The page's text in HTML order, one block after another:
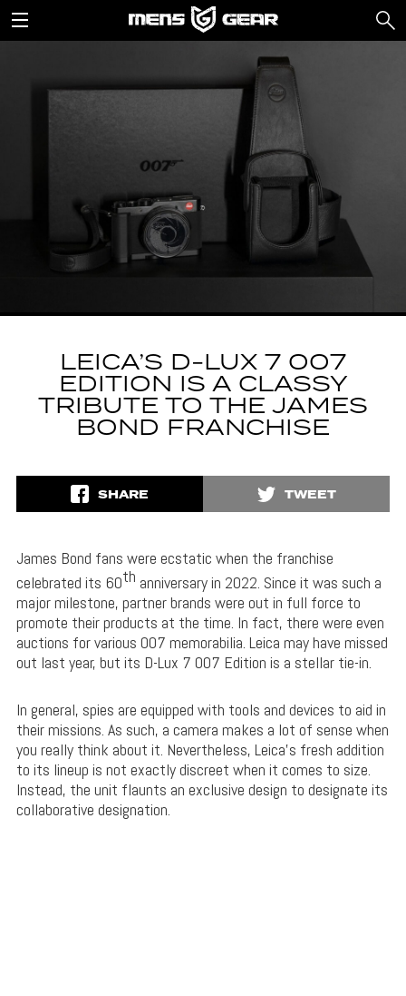
LEICA’S D-LUX 7 007
EDITION IS A CLASSY
TRIBUTE TO THE JAMES
BOND FRANCHISE
SHARE TWEET
James Bond fans were ecstatic when the franchise
celebrated its 60th anniversary in 2022. Since it was such a
major milestone, partner brands were out in full force to
promote their products at the time. In fact, there were even
auctions for various 007 memorabilia. Leica may have missed
out last year, but its D-Lux 7 007 Edition is a stellar tie-in.
In general, spies are equipped with tools and devices to aid in
their missions. As such, a camera makes a lot of sense when
you really think about it. Nevertheless, Leica’s fresh addition
to its lineup is not exactly discreet when it comes to size.
Instead, the unit flaunts an exclusive design to designate its
collaborative designation.